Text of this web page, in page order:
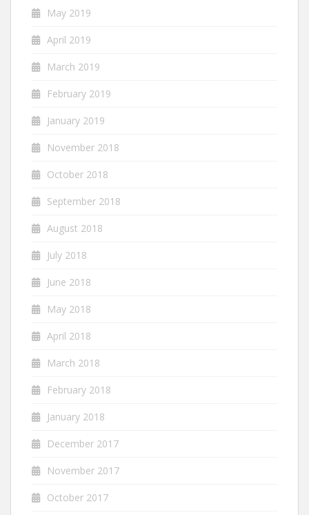
May 2019
April 2019
March 2019
February 2019
January 2019
November 2018
October 2018
September 2018
August 2018
July 2018
June 2018
May 2018
April 2018
March 2018
February 2018
January 2018
December 2017
November 2017
October 2017